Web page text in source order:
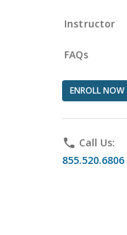
Instructor
FAQs
ENROLL NOW
phone Call Us:
855.520.6806